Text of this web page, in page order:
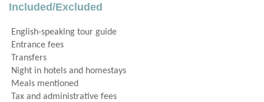
Included/Excluded
English-speaking tour guide
Entrance fees
Transfers
Night in hotels and homestays
Meals mentioned
Tax and administrative fees